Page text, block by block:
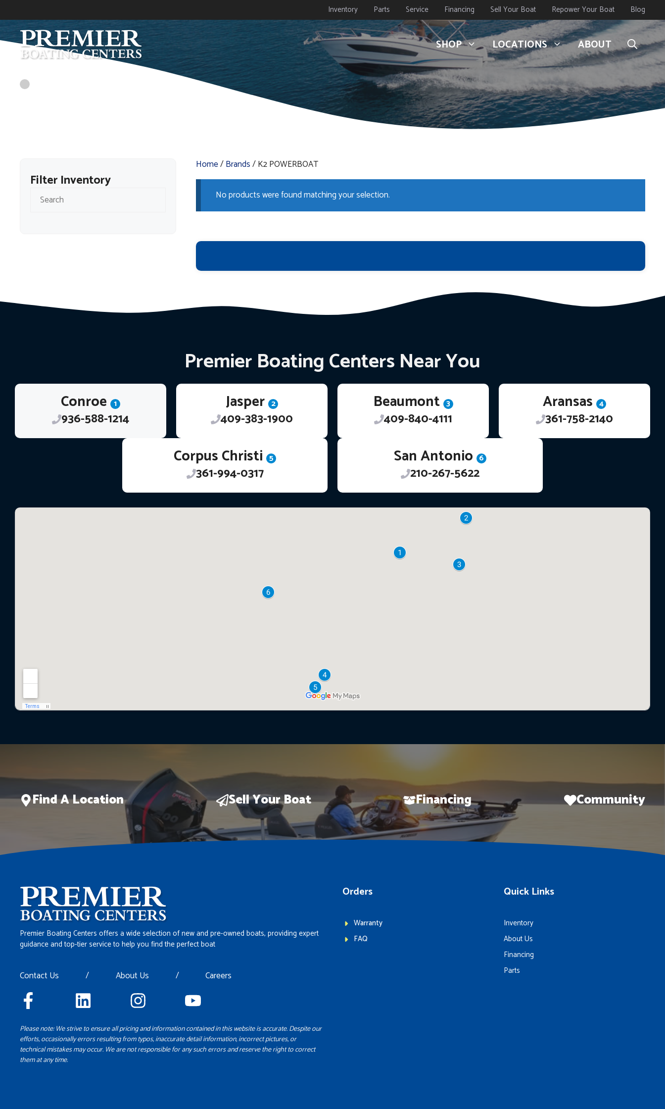
to
content
Inventory Parts Service Financing Sell Your Boat Repower Your Boat Blog
SHOP LOCATIONS ABOUT
Home/Brands/ K2 POWERBOAT
No products were found matching your selection.
Filter Inventory
Premier Boating Centers Near You
Conroe 1
936-588-1214
Jasper 2
409-383-1900
Beaumont 3
409-840-4111
Aransas 4
361-758-2140
Corpus Christi 5
361-994-0317
San Antonio 6
210-267-5622
Find A Location Sell Your Boat Financing Community
Premier Boating Centers offers a wide selection of new and pre-owned boats, providing expert
guidance and top-tier service to help you find the perfect boat
Contact Us / About Us / Careers
Please note: We strive to ensure all pricing and information contained in this website is accurate. Despite our
efforts, occasionally errors resulting from typos, inaccurate detail information, incorrect pictures, or
technical mistakes may occur. We are not responsible for any such errors and reserve the right to correct
them at any time.
Orders
Warranty
FAQ
Quick Links
Inventory
About Us
Financing
Parts